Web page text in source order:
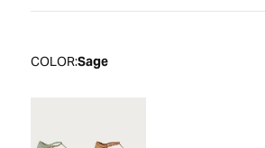
COLOR:Sage